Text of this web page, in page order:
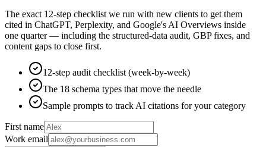
The exact 12-step checklist we run with new clients to get them
cited in ChatGPT, Perplexity, and Google's AI Overviews inside
one quarter — including the structured-data audit, GBP fixes, and
content gaps to close first.
12-step audit checklist (week-by-week)
The 18 schema types that move the needle
Sample prompts to track AI citations for your category
First name
Work email